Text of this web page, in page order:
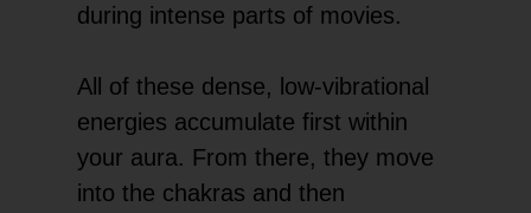
during intense parts of movies.
All of these dense, low-vibrational
energies accumulate first within
your aura. From there, they move
into the chakras and then